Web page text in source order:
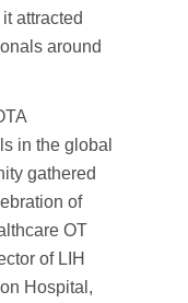
attracted
around
in the global
gathered
of
OT
of LIH
Hospital,